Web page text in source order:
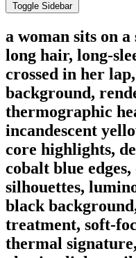
Toggle Sidebar
a woman sits on
long hair, long-
crossed in her
background,
thermographic
incandescent
core highlights,
cobalt blue
silhouettes,
black
treatment, soft-
thermal